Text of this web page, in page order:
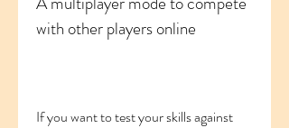
with other players online
If you want to test your skills against